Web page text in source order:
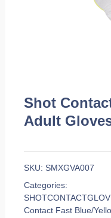
Shot
Adult
SKU: SMXGVA007
Categories:
Contact Fast Blue/